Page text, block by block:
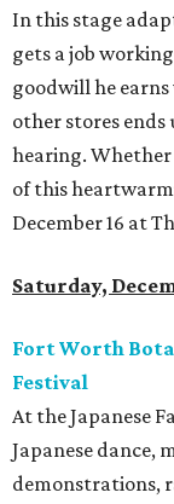
In this stage
gets a job
goodwill he
other stores
hearing. Whether
of this
December 16 at
Saturday,
Fort Worth
Festival
At the Japanese
Japanese dance,
demonstrations,